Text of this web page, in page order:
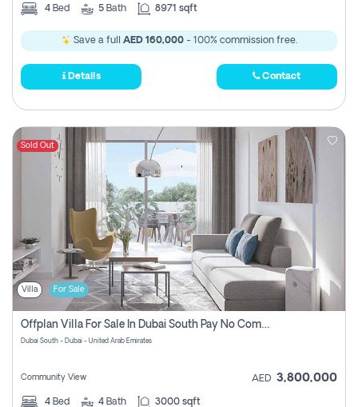
4 Bed 5 Bath 8971 sqft
Save a full AED 160,000- 100% commission free.
Details Contact
Sold Out
Villa For Sale
Offplan Villa For Sale In Dubai South Pay No Commission
Dubai South - Dubai - United Arab Emirates
Community View AED 3,800,000
4 Bed 4 Bath 3000 sqft